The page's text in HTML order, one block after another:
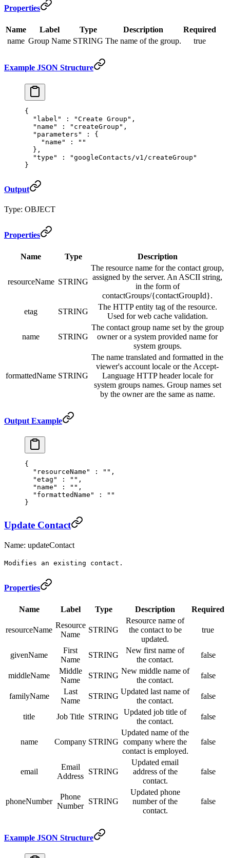
Properties
Name Label Type Description
Required
name Group Name STRING The name of the group. true
Example JSON Structure
{
  "
label " : "Create Group" ,
  "
name " : "createGroup" ,
  "
parameters " :
{
    "
name " :
""
  },
  "
type " :
"googleContacts/v1/createGroup"
}
Output
Type: OBJECT
Properties
Name Type Description
resourceName STRING
The resource name for the contact group,
assigned by the server. An ASCII string,
in the form of
contactGroups/{contactGroupId}.
etag
STRING
The HTTP entity tag of the resource.
Used for web cache validation.
name STRING
The contact group name set by the group
owner or a system provided name for
system groups.
formattedName STRING
The name translated and formatted in the
viewer's account locale or the Accept-
Language HTTP header locale for
system groups names. Group names set
by the owner are the same as name.
Output Example
{
  "
resourceName " : "" ,
  "
etag " : "" ,
  "
name " : "" ,
  "
formattedName " :
""
}
Update Contact
Name: updateContact
Modifies an existing contact.
Properties
Name Label Type Description Required
resourceName
Resource
Name
STRING
Resource name of
the contact to be
updated.
true
givenName
First
Name
STRING
New first name of
the contact.
false
middleName
Middle
Name
STRING
New middle name of
the contact.
false
familyName
Last
Name
STRING
Updated last name of
the contact.
false
title Job Title STRING
Updated job title of
the contact.
false
name Company STRING
Updated name of the
company where the
contact is employed.
false
email
Email
Address
STRING
Updated email
address of the
contact.
false
phoneNumber
Phone
Number
STRING
Updated phone
number of the
contact.
false
Example JSON Structure